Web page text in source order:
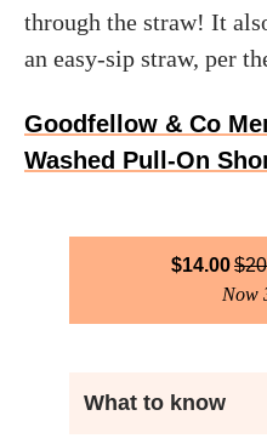
through the straw! It
an easy-sip straw, per
Goodfellow & Co
Washed Pull-On
$14.00$
Now
What to know